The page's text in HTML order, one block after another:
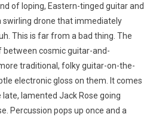
of loping, Eastern-tinged guitar and
drone that immediately
This is far from a bad thing. The
cosmic guitar-and-
traditional, folky guitar-on-the-
electronic gloss on them. It comes
lamented Jack Rose going
Percussion pops up once and a